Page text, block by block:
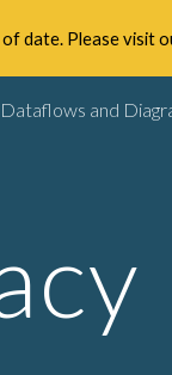
date. Please visit
Dataflows and